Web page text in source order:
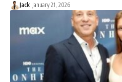
Jack January 21, 2026